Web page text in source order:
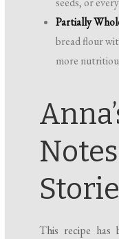
Partially
bread flour
more
This recipe has